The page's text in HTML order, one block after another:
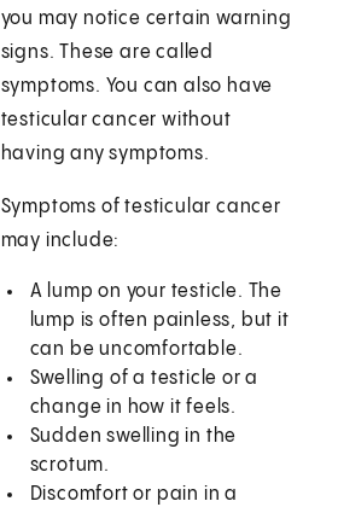
you may notice certain warning
signs. These are called
symptoms. You can also have
testicular cancer without
having any symptoms.
Symptoms of testicular cancer
may include:
A lump on your testicle. The
lump is often painless, but it
can be uncomfortable.
Swelling of a testicle or a
change in how it feels.
Sudden swelling in the
scrotum.
Discomfort or pain in a